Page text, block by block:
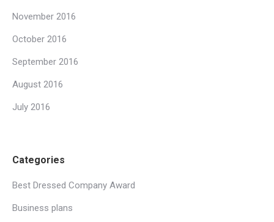
November 2016
October 2016
September 2016
August 2016
July 2016
Categories
Best Dressed Company Award
Business plans